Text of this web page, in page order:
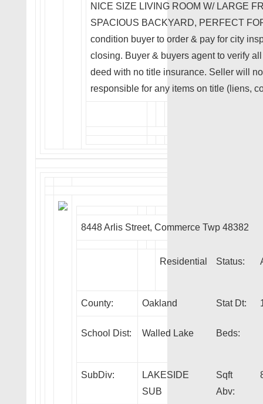
NICE SIZE LIVING ROOM W/ LARGE
SPACIOUS BACKYARD, PERFECT
condition buyer to order & pay for city
closing. Buyer & buyers agent to verify
deed with no title insurance. Seller will
responsible for any items on title (liens,
8448 Arlis Street, Commerce Twp 48382
Residential Status:
County: Oakland Stat Dt:
School Dist: Walled Lake Beds:
SubDiv:
LAKESIDE
SUB
Sqft
Abv: